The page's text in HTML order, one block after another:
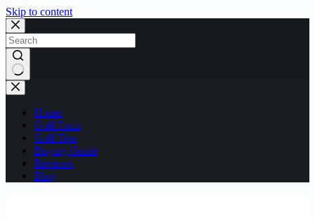
Skip to content
No
results
Home
Golf Facts
Golf Tips
Buying Guide
Reviews
Blog